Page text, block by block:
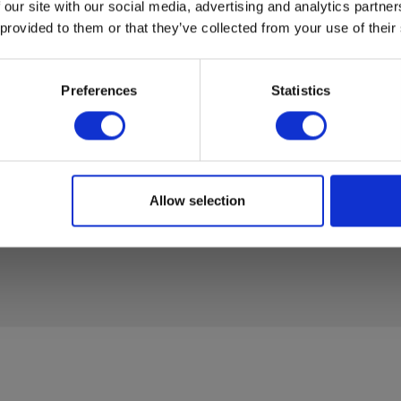
site with our social media, advertising and analytics
to them or that they’ve collected from your use of
Preferences Statistics
Allow selection
mm
Datasheet
Manuals